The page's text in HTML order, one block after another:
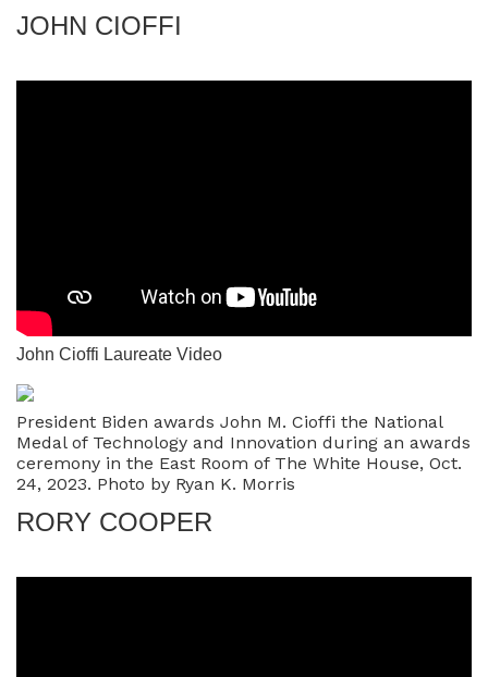
JOHN CIOFFI
John Cioffi Laureate Video
President Biden awards John M. Cioffi the National
Medal of Technology and Innovation during an awards
ceremony in the East Room of The White House, Oct.
24, 2023. Photo by Ryan K. Morris
RORY COOPER